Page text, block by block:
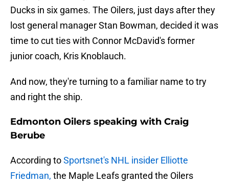
Ducks in six games. The Oilers, just days after they
lost general manager Stan Bowman, decided it was
time to cut ties with Connor McDavid's former
junior coach, Kris Knoblauch.
And now, they're turning to a familiar name to try
and right the ship.
Edmonton Oilers speaking with Craig
Berube
According toSportsnet's NHL insider Elliotte
Friedman, the Maple Leafs granted the Oilers